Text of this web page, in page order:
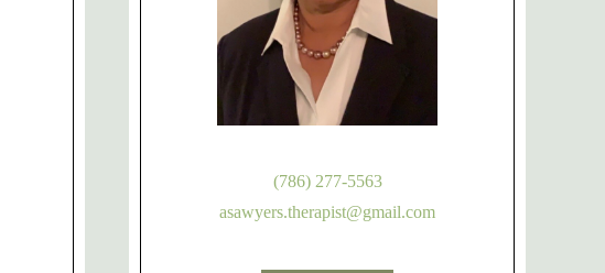
(786) 277-5563
asawyers.therapist@gmail.com